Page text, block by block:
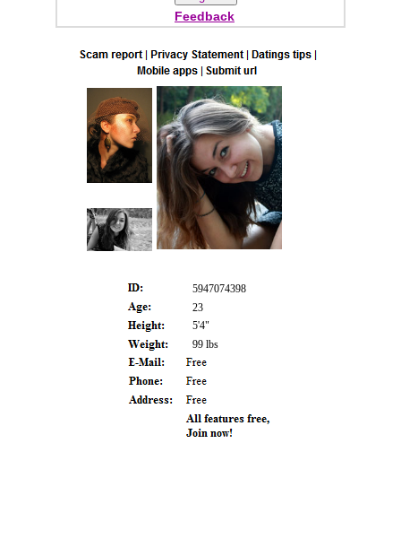
Feedback
5947074398
23
5'4"
99 lbs